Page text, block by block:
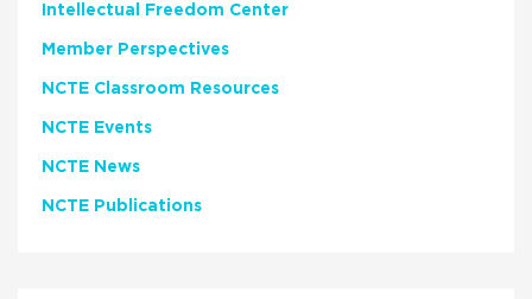
Intellectual Freedom Center
Member Perspectives
NCTE Classroom Resources
NCTE Events
NCTE News
NCTE Publications